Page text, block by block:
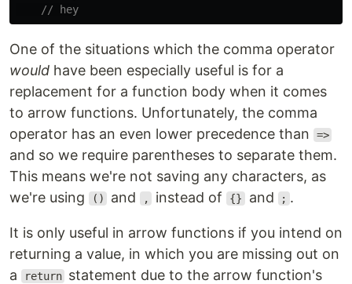
// hey
One of the situations which the comma operator
would have been especially useful is for a
replacement for a function body when it comes
to arrow functions. Unfortunately, the comma
operator has an even lower precedence than
=>
and so we require parentheses to separate them.
This means we're not saving any characters, as
we're using
() and , instead of {} and ; .
It is only useful in arrow functions if you intend on
returning a value, in which you are missing out on
a
return statement due to the arrow function's